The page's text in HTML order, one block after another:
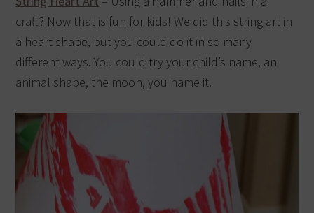
craft? Now that is fun for kids! We did this string art in
a heart shape, but you could do it in so many
different ways. You could try your child’s name, an
animal shape, the moon, you name it.